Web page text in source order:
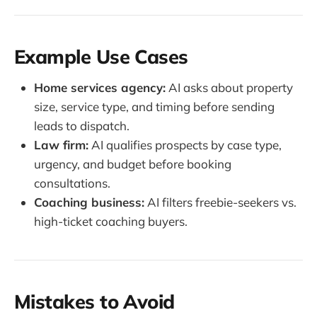
Example Use Cases
Home services agency: AI asks about property
size, service type, and timing before sending
leads to dispatch.
Law firm: AI qualifies prospects by case type,
urgency, and budget before booking
consultations.
Coaching business: AI filters freebie-seekers vs.
high-ticket coaching buyers.
Mistakes to Avoid